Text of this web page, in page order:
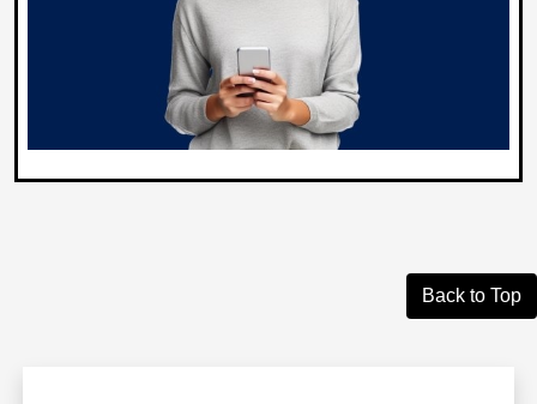
Back to Top